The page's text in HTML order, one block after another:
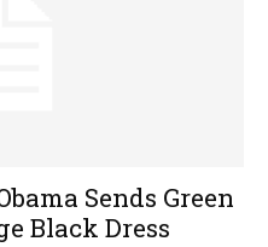
Sends Green
Black Dress